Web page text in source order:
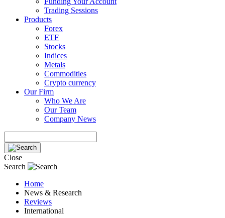
Trading Sessions
Products
Forex
ETF
Stocks
Indices
Metals
Commodities
Crypto currency
Our Firm
Who We Are
Our Team
Company News
Close
Search
Home
News & Research
Reviews
International